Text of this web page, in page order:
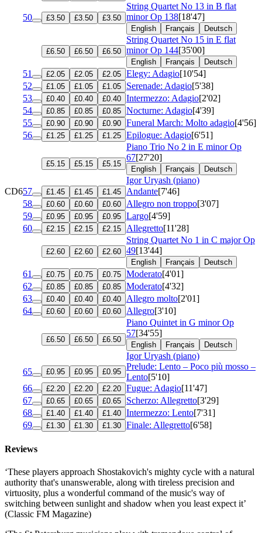
50 £3.50 £3.50 £3.50
String Quartet No 13 in B flat
minorOp 138[18'47]
English Français Deutsch
£6.50 £6.50 £6.50
String Quartet No 15 in E flat
minorOp 144[35'00]
English Français Deutsch
51 £2.05 £2.05 £2.05 Elegy: Adagio[10'54]
52
£1.05 £1.05 £1.05 Serenade: Adagio[5'38]
53
£0.40 £0.40 £0.40 Intermezzo: Adagio[2'02]
54
£0.85 £0.85 £0.85 Nocturne: Adagio[4'39]
55
£0.90 £0.90 £0.90 Funeral March: Molto adagio[4'56]
56
£1.25 £1.25 £1.25 Epilogue: Adagio[6'51]
£5.15 £5.15 £5.15
Piano Trio No 2 in E minorOp
67[27'20]
English Français Deutsch
Igor Uryash (piano)
CD657 £1.45 £1.45 £1.45 Andante[7'46]
58
£0.60 £0.60 £0.60 Allegro non troppo[3'07]
59
£0.95 £0.95 £0.95 Largo[4'59]
60
£2.15 £2.15 £2.15 Allegretto[11'28]
£2.60 £2.60 £2.60
String Quartet No 1 in C majorOp
49[13'44]
English Français Deutsch
61 £0.75 £0.75 £0.75 Moderato[4'01]
62
£0.85 £0.85 £0.85 Moderato[4'32]
63
£0.40 £0.40 £0.40 Allegro molto[2'01]
64
£0.60 £0.60 £0.60 Allegro[3'10]
£6.50 £6.50 £6.50
Piano Quintet in G minorOp
57[34'55]
English Français Deutsch
Igor Uryash (piano)
65
£0.95 £0.95 £0.95
Prelude: Lento – Poco più mosso –
Lento[5'10]
66
£2.20 £2.20 £2.20 Fugue: Adagio[11'47]
67
£0.65 £0.65 £0.65 Scherzo: Allegretto[3'29]
68
£1.40 £1.40 £1.40 Intermezzo: Lento[7'31]
69
£1.30 £1.30 £1.30 Finale: Allegretto[6'58]
Reviews
‘These players approach Shostakovich's mighty cycle with a natural
authority that's unanswerable, along with tireless precision and
virtuosity, plus a wonderful command of the music's way of
switching between sunlight and shadow when you least expect it’
(Classic FM Magazine)